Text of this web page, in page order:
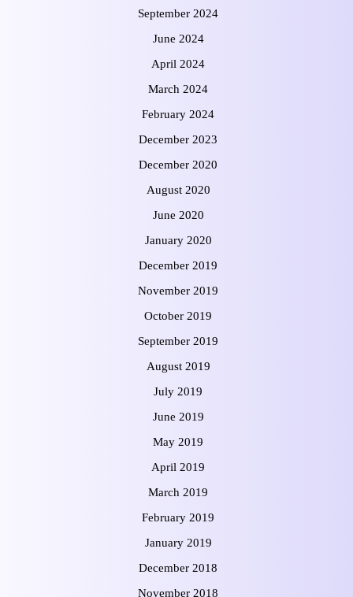
September 2024
June 2024
April 2024
March 2024
February 2024
December 2023
December 2020
August 2020
June 2020
January 2020
December 2019
November 2019
October 2019
September 2019
August 2019
July 2019
June 2019
May 2019
April 2019
March 2019
February 2019
January 2019
December 2018
November 2018